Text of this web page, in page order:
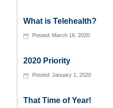
What is Telehealth?
March 16, 2020
2020 Priority
January 1, 2020
That Time of Year!